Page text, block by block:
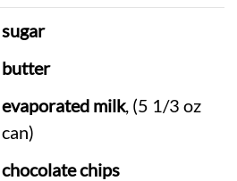
sugar
butter
evaporated milk, (5 1/3 oz
can)
chocolate chips